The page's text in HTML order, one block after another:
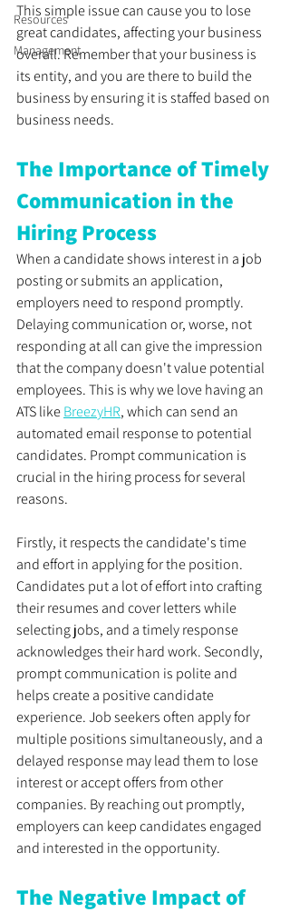
Resources
Management
This simple issue can cause you to lose
great candidates, affecting your business
overall. Remember that your business is
its entity, and you are there to build the
business by ensuring it is staffed based on
business needs.
The Importance of Timely
Communication in the
Hiring Process
When a candidate shows interest in a job
posting or submits an application,
employers need to respond promptly.
Delaying communication or, worse, not
responding at all can give the impression
that the company doesn't value potential
employees. This is why we love having an
ATS like BreezyHR, which can send an
automated email response to potential
candidates. Prompt communication is
crucial in the hiring process for several
reasons.
Firstly, it respects the candidate's time
and effort in applying for the position.
Candidates put a lot of effort into crafting
their resumes and cover letters while
selecting jobs, and a timely response
acknowledges their hard work. Secondly,
prompt communication is polite and
helps create a positive candidate
experience. Job seekers often apply for
multiple positions simultaneously, and a
delayed response may lead them to lose
interest or accept offers from other
companies. By reaching out promptly,
employers can keep candidates engaged
and interested in the opportunity.
The Negative Impact of